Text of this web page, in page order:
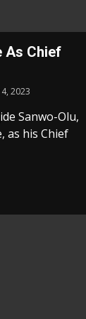
As Chief
4, 2023
Sanwo-Olu,
as his Chief